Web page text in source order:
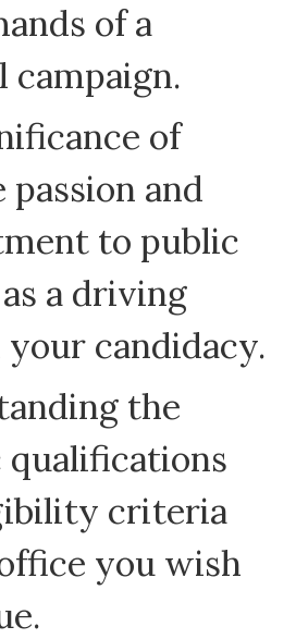
of a
of
passion and
to public
a driving
candidacy.
the
qualifications
criteria
you wish